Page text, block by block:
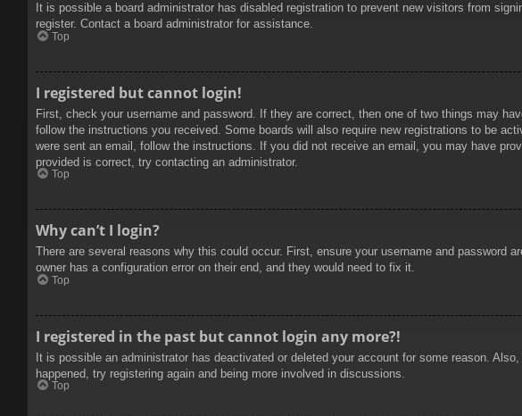
It is possible a board administrator has disabled registration to prevent new visitors from
register. Contact a board administrator for assistance.
Top
I registered but cannot login!
First, check your username and password. If they are correct, then one of two things may
follow the instructions you received. Some boards will also require new registrations to be
were sent an email, follow the instructions. If you did not receive an email, you may have
provided is correct, try contacting an administrator.
Top
Why can’t I login?
There are several reasons why this could occur. First, ensure your username and password
owner has a configuration error on their end, and they would need to fix it.
Top
I registered in the past but cannot login any more?!
It is possible an administrator has deactivated or deleted your account for some reason.
happened, try registering again and being more involved in discussions.
Top